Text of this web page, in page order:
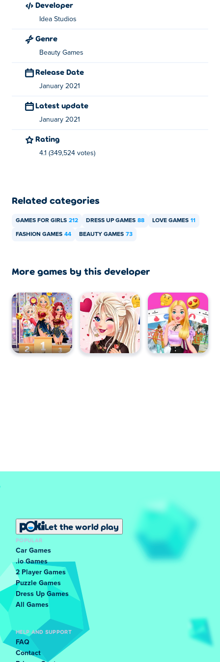
Finder Profile, just-married-home-deco, princess-tomboy-
street-art andCelebrity BFFs Festival Fun
developer
Idea Studios
Genre
Beauty Games
Release Date
January 2021
Latest update
January 2021
Rating
4.1 (349,524 votes)
Related categories
GAMES FOR GIRLS 212 DRESS UP GAMES 88 LOVE GAMES 11
FASHION GAMES 44 BEAUTY GAMES 73
More games by this developer
Let the world play
POPULAR
Car Games
.io Games
2 Player Games
Puzzle Games
Dress Up Games
All Games
HELP AND SUPPORT
FAQ
Contact